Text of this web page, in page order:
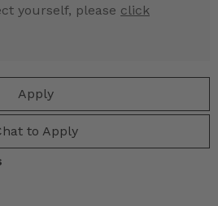
Apply
to Apply
yourself, please click